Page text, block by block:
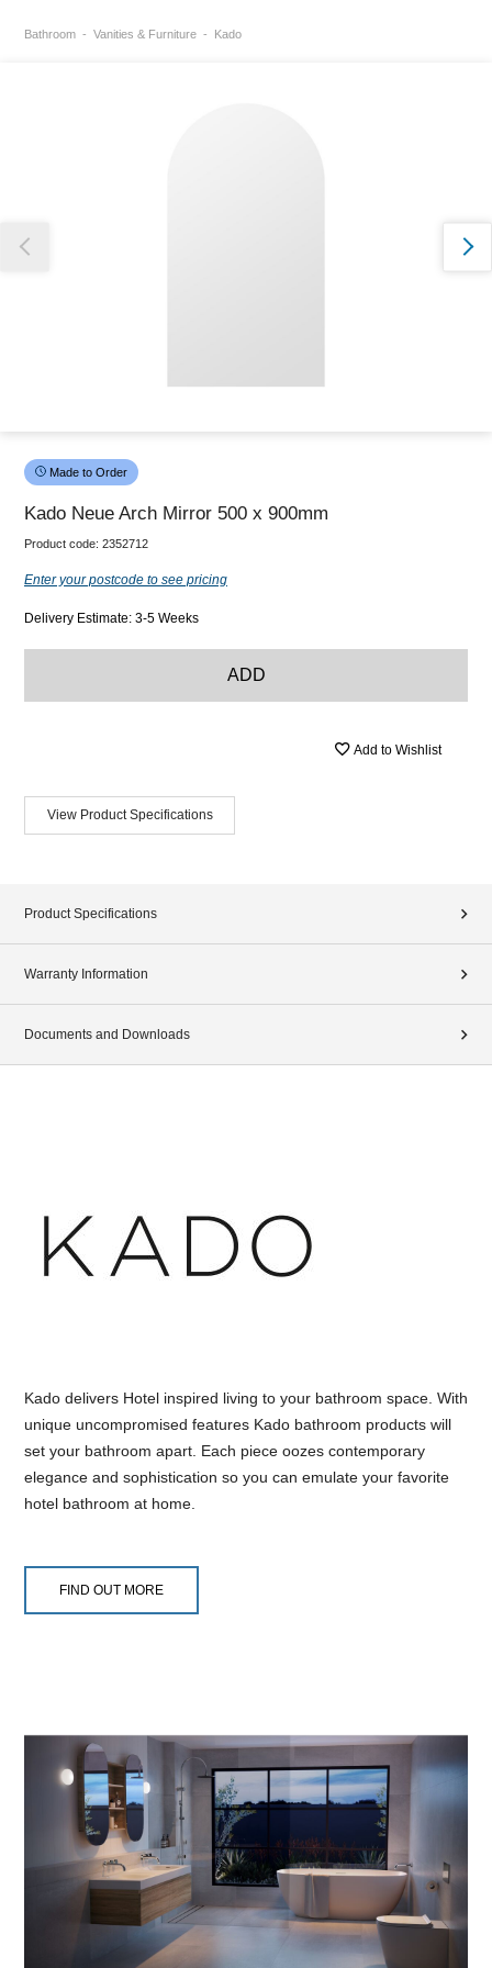
Bathroom Vanities & Furniture Kado
Made to Order
Kado Neue Arch Mirror 500 x 900mm
Product code: 2352712
Enter your postcode to see pricing
Delivery Estimate: 3-5 Weeks
ADD
Add to Wishlist
View Product Specifications
Product Specifications
Warranty Information
Documents and Downloads
Kado delivers Hotel inspired living to your bathroom space. With
unique uncompromised features Kado bathroom products will
set your bathroom apart. Each piece oozes contemporary
elegance and sophistication so you can emulate your favorite
hotel bathroom at home.
FIND OUT MORE